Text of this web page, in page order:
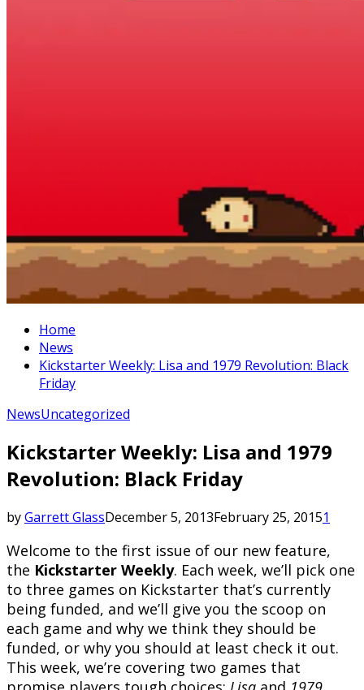
Home
News
Kickstarter Weekly: Lisa and 1979 Revolution: Black
Friday
NewsUncategorized
Kickstarter Weekly: Lisa and 1979
Revolution: Black Friday
byGarrett GlassDecember 5, 2013February 25, 20151
Welcome to the first issue of our new feature,
the Kickstarter Weekly. Each week, we’ll pick one
to three games on Kickstarter that’s currently
being funded, and we’ll give you the scoop on
each game and why we think they should be
funded, or why you should at least check it out.
This week, we’re covering two games that